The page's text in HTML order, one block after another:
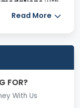
with
cafeteria , aTV
and outdoor
Read More
FOR?
With Us